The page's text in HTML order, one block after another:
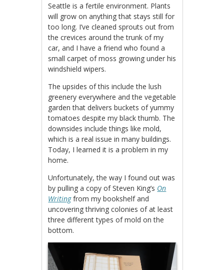
Seattle is a fertile environment. Plants
will grow on anything that stays still for
too long. I’ve cleaned sprouts out from
the crevices around the trunk of my
car, and I have a friend who found a
small carpet of moss growing under his
windshield wipers.
The upsides of this include the lush
greenery everywhere and the vegetable
garden that delivers buckets of yummy
tomatoes despite my black thumb. The
downsides include things like mold,
which is a real issue in many buildings.
Today, I learned it is a problem in my
home.
Unfortunately, the way I found out was
by pulling a copy of Steven King’s On
Writingfrom my bookshelf and
uncovering thriving colonies of at least
three different types of mold on the
bottom.